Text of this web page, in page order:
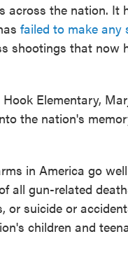
across the nation. It
failed to make any
shootings that now
Elementary,
the nation's
in America go
all gun-related
or suicide or
children and